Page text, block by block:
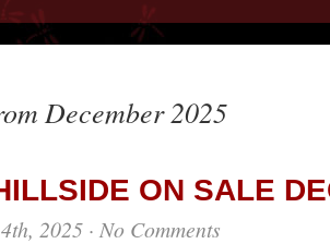
December 2025
ON SALE
2025 · No Comments